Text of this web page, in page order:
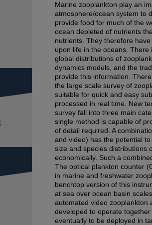
Marine zooplankton play an
atmosphere/ocean system to
provide food for much of the
ocean depleted of nutrients
nutrients. They therefore
upon life in the oceans.
global distributions of
dynamics models, and the
provide this information.
the large scale survey of
suitable for quick and easy
processed in real time. New
survey fall into three main
single method is capable of
of detail required. A
and video) has the potential
size and species distributions
economically. Such a
The optical plankton counter
in marine and freshwater
benchtop version of this
at sea over ocean basin
automated video zooplankton
developed to operate
eventually to be deployed in